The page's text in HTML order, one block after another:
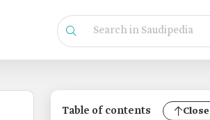
Table of contents Close